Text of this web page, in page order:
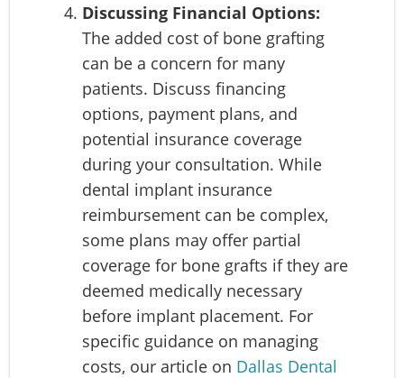
Discussing Financial Options:
The added cost of bone grafting
can be a concern for many
patients. Discuss financing
options, payment plans, and
potential insurance coverage
during your consultation. While
dental implant insurance
reimbursement can be complex,
some plans may offer partial
coverage for bone grafts if they are
deemed medically necessary
before implant placement. For
specific guidance on managing
costs, our article on Dallas Dental